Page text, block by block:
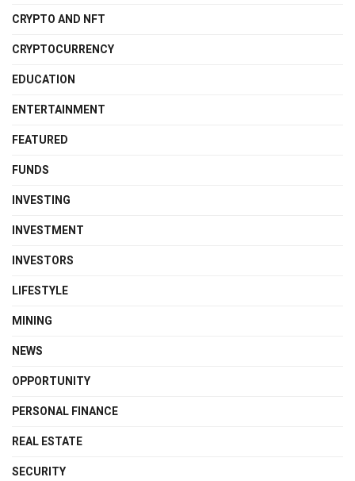
CRYPTO AND NFT
CRYPTOCURRENCY
EDUCATION
ENTERTAINMENT
FEATURED
FUNDS
INVESTING
INVESTMENT
INVESTORS
LIFESTYLE
MINING
NEWS
OPPORTUNITY
PERSONAL FINANCE
REAL ESTATE
SECURITY